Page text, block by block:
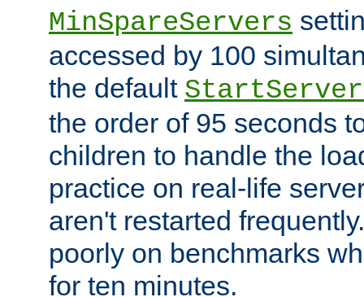
MinSpareServers
accessed by 100
the default
the order of 95 seconds
children to handle the
practice on real-life
aren't restarted
poorly on benchmarks
for ten minutes.